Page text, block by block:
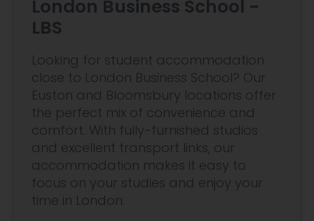
London Business School -
LBS
Looking for student accommodation
close to London Business School? Our
Euston and Bloomsbury locations offer
the perfect mix of convenience and
comfort. With fully-furnished studios
and excellent transport links, our
accommodation makes it easy to
focus on your studies and enjoy your
time in London: